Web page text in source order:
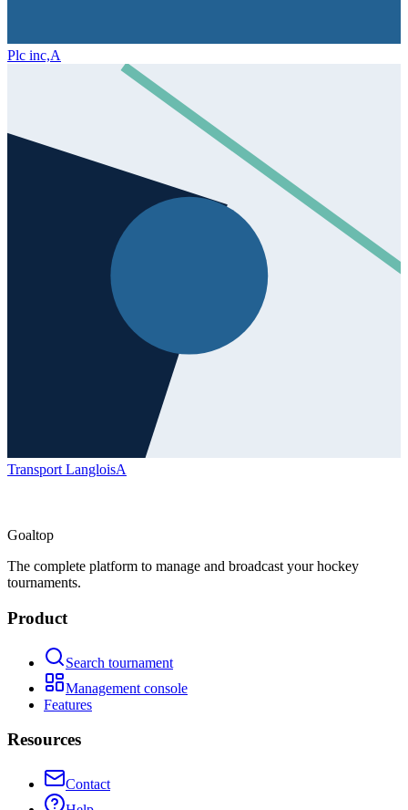
Plc inc,A
Transport LangloisA
Goaltop
The complete platform to manage and broadcast your hockey
tournaments.
Product
Search tournament
Management console
Features
Resources
Contact